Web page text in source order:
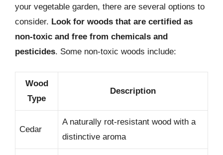
your vegetable garden, there are several options to
consider. Look for woods that are certified as
non-toxic and free from chemicals and
pesticides. Some non-toxic woods include:
Wood
Type
Description
Cedar
A naturally rot-resistant wood with a
distinctive aroma